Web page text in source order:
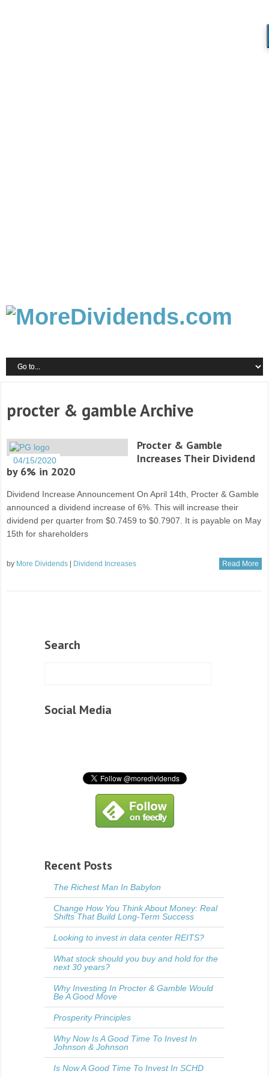
procter & gamble Archive
04/15/2020
Procter & Gamble
Increases Their Dividend
by 6% in 2020
Dividend Increase Announcement On April 14th, Procter & Gamble
announced a dividend increase of 6%. This will increase their
dividend per quarter from $0.7459 to $0.7907. It is payable on May
15th for shareholders
by More Dividends Dividend Increases Read More
Search
Social Media
Recent Posts
The Richest Man In Babylon
Change How You Think About Money: Real
Shifts That Build Long-Term Success
Looking to invest in data center REITS?
What stock should you buy and hold for the
next 30 years?
Why Investing In Procter & Gamble Would
Be A Good Move
Prosperity Principles
Why Now Is A Good Time To Invest In
Johnson & Johnson
Is Now A Good Time To Invest In SCHD